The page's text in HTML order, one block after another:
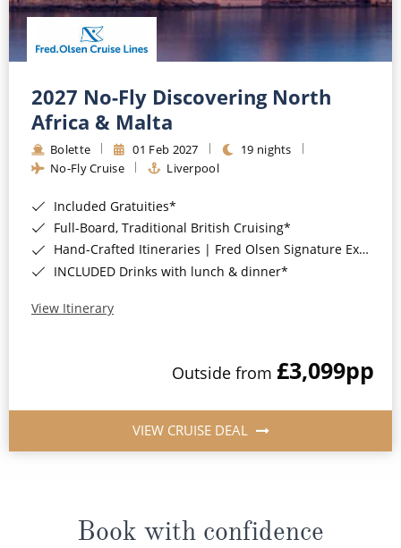
2027 No-Fly Discovering North
Africa & Malta
Bolette 01 Feb 2027
19 nights
No-Fly Cruise
Liverpool
Included Gratuities*
Full-Board, Traditional British Cruising*
Hand-Crafted Itineraries | Fred Olsen Signature Experiences Included*
INCLUDED Drinks with lunch & dinner*
View Itinerary
Outside from £3,099pp
VIEW CRUISE DEAL
Book with confidence